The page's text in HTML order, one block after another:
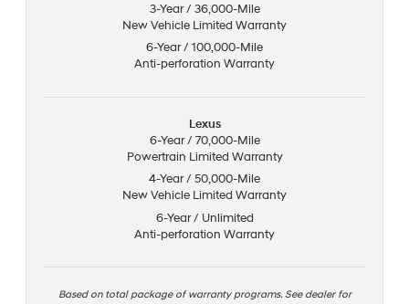
3-Year / 36,000-Mile
New Vehicle Limited Warranty
6-Year / 100,000-Mile
Anti-perforation Warranty
Lexus
6-Year / 70,000-Mile
Powertrain Limited Warranty
4-Year / 50,000-Mile
New Vehicle Limited Warranty
6-Year / Unlimited
Anti-perforation Warranty
Based on total package of warranty programs. See dealer for